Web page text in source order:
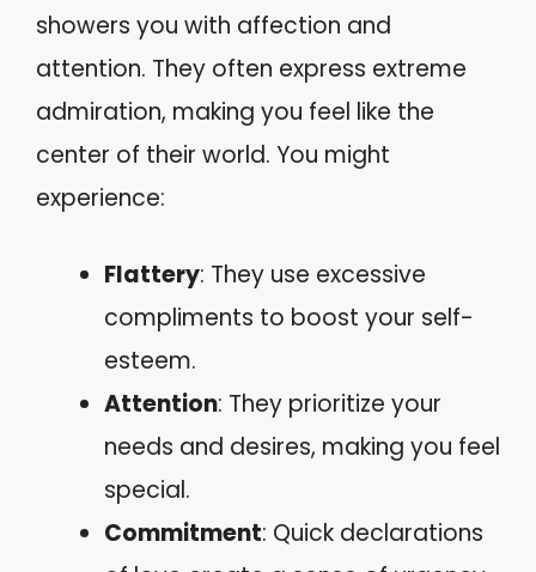
showers you with affection and
attention. They often express extreme
admiration, making you feel like the
center of their world. You might
experience:
Flattery: They use excessive
compliments to boost your self-
esteem.
Attention: They prioritize your
needs and desires, making you feel
special.
Commitment: Quick declarations